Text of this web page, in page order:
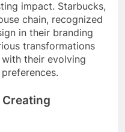
impact. Starbucks,
chain, recognized
in their branding
transformations
their evolving